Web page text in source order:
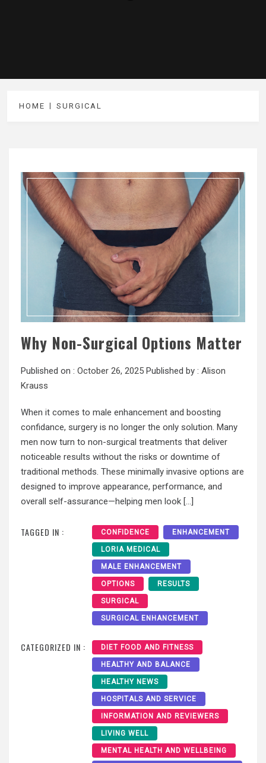
HOME SURGICAL
Why Non-Surgical Options Matter
Published on : October 26, 2025 Published by : Alison
Krauss
When it comes to male enhancement and boosting
confidance, surgery is no longer the only solution. Many
men now turn to non-surgical treatments that deliver
noticeable results without the risks or downtime of
traditional methods. These minimally invasive options are
designed to improve appearance, performance, and
overall self-assurance—helping men look […]
TAGGED IN : CONFIDENCE ENHANCEMENT
LORIA MEDICAL
MALE ENHANCEMENT
OPTIONS RESULTS
SURGICAL
SURGICAL ENHANCEMENT
CATEGORIZED IN : DIET FOOD AND FITNESS
HEALTHY AND BALANCE
HEALTHY NEWS
HOSPITALS AND SERVICE
INFORMATION AND REVIEWERS
LIVING WELL
MENTAL HEALTH AND WELLBEING